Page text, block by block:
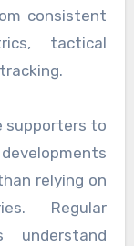
consistent
tactical
supporters to
relying on
Regular
understand